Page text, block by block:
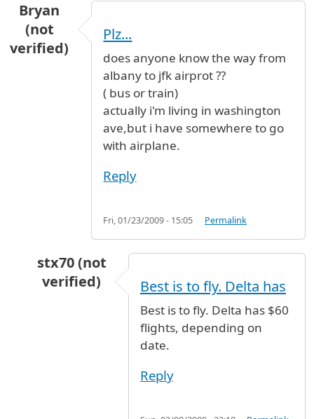
Bryan
(not
verified)
Plz...
does anyone know the way from
albany to jfk airprot ??
( bus or train)
actually i'm living in washington
ave,but i have somewhere to go
with airplane.
Reply
Fri, 01/23/2009 - 15:05 Permalink
stx70 (not
verified)
Plz... byBryan (not verified)
Best is to fly. Delta has
Best is to fly. Delta has $60
flights, depending on
date.
Reply